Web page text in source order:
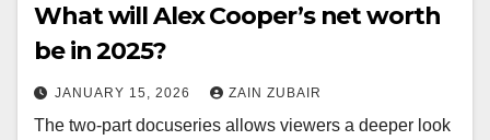
What will Alex Cooper’s net worth
be in 2025?
JANUARY 15, 2026 ZAIN ZUBAIR
The two-part docuseries allows viewers a deeper look